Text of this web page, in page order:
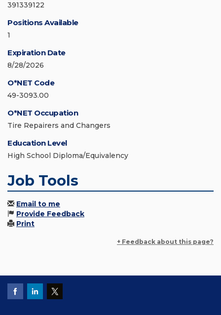
391339122
Positions Available
1
Expiration Date
8/28/2026
O*NET Code
49-3093.00
O*NET Occupation
Tire Repairers and Changers
Education Level
High School Diploma/Equivalency
Job Tools
Email to me
Provide Feedback
Print
+ Feedback about this page?